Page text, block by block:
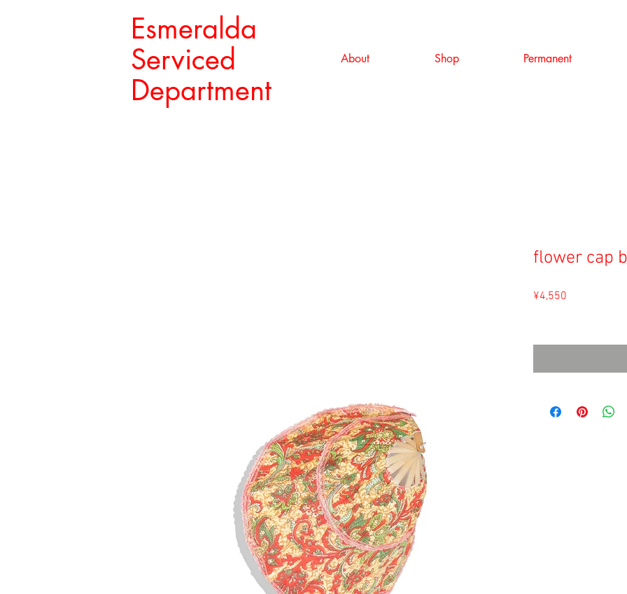
Esmeralda
Serviced
Department
About Shop Permanent
flower cap
¥4,550